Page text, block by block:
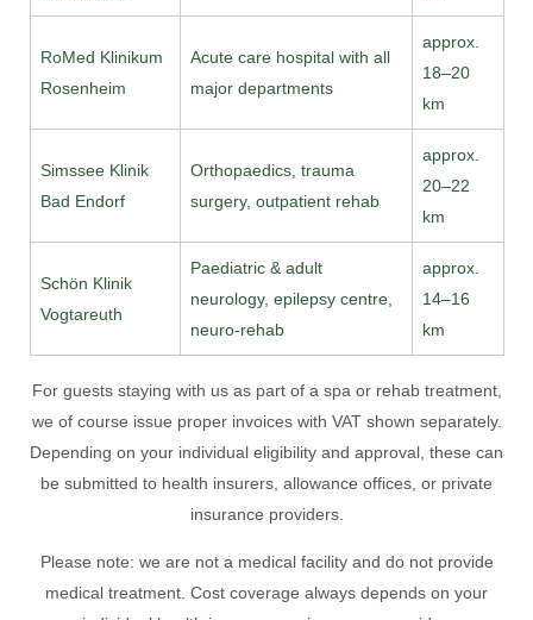
RoMed Klinikum
Rosenheim
Acute care hospital with all
major departments
approx.
18–20
km
Simssee Klinik
Bad Endorf
Orthopaedics, trauma
surgery, outpatient rehab
approx.
20–22
km
Schön Klinik
Vogtareuth
Paediatric & adult
neurology, epilepsy centre,
neuro-rehab
approx.
14–16
km
For guests staying with us as part of a spa or rehab treatment,
we of course issue proper invoices with VAT shown separately.
Depending on your individual eligibility and approval, these can
be submitted to health insurers, allowance offices, or private
insurance providers.
Please note: we are not a medical facility and do not provide
medical treatment. Cost coverage always depends on your